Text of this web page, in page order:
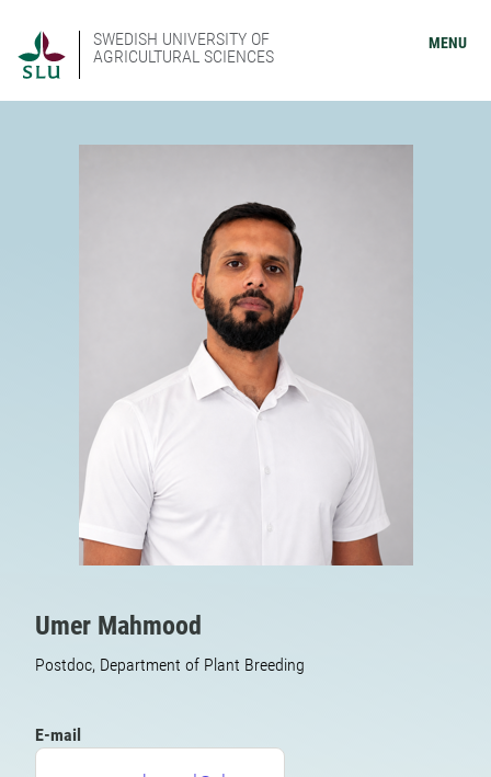
SWEDISH UNIVERSITY OF
AGRICULTURAL SCIENCES
MENU
Umer Mahmood
Postdoc, Department of Plant Breeding
E-mail